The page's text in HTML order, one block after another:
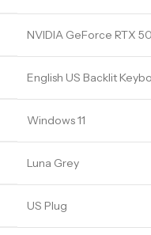
NVIDIA GeForce RTX
English US Backlit
Windows 11
Luna Grey
US Plug